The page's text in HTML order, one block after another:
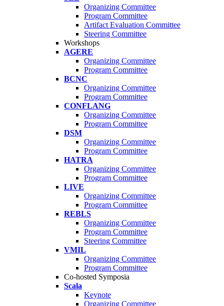
Organizing Committee
Program Committee
Artifact Evaluation Committee
Steering Committee
Workshops
AGERE
Organizing Committee
Program Committee
BCNC
Organizing Committee
Program Committee
CONFLANG
Organizing Committee
Program Committee
DSM
Organizing Committee
Program Committee
HATRA
Organizing Committee
Program Committee
LIVE
Organizing Committee
Program Committee
REBLS
Organizing Committee
Program Committee
Steering Committee
VMIL
Organizing Committee
Program Committee
Co-hosted Symposia
Scala
Keynote
Organizing Committee